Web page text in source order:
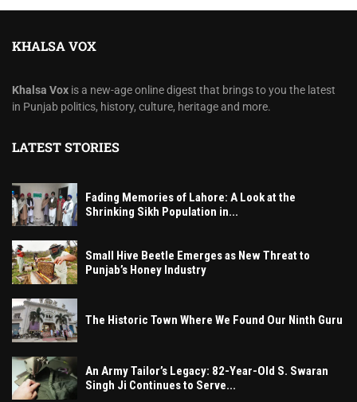
KHALSA VOX
Khalsa Vox is a new-age online digest that brings to you the latest
in Punjab politics, history, culture, heritage and more.
LATEST STORIES
Fading Memories of Lahore: A Look at the
Shrinking Sikh Population in...
Small Hive Beetle Emerges as New Threat to
Punjab’s Honey Industry
The Historic Town Where We Found Our Ninth Guru
An Army Tailor’s Legacy: 82-Year-Old S. Swaran
Singh Ji Continues to Serve...